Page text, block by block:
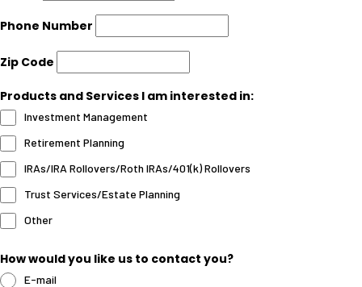
Phone Number
Zip Code
Products and Services I am interested in:
Investment Management
Retirement Planning
IRAs/IRA Rollovers/Roth IRAs/401(k) Rollovers
Trust Services/Estate Planning
Other
How would you like us to contact you?
E-mail